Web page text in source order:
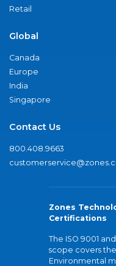
Retail
Global
Canada
Europe
India
Singapore
Contact Us
800.408.9663
Zones
Certifications
The ISO 9001
scope covers
Environmental